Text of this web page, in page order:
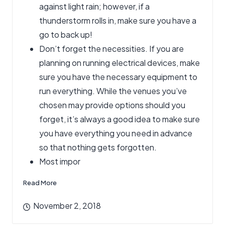
against light rain; however, if a
thunderstorm rolls in, make sure you have a
go to back up!
Don’t forget the necessities. If you are
planning on running electrical devices, make
sure you have the necessary equipment to
run everything. While the venues you’ve
chosen may provide options should you
forget, it’s always a good idea to make sure
you have everything you need in advance
so that nothing gets forgotten.
Most impor
Read More
November 2, 2018